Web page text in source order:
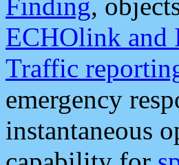
ECHOlink and
Traffic
emergency
instantaneous